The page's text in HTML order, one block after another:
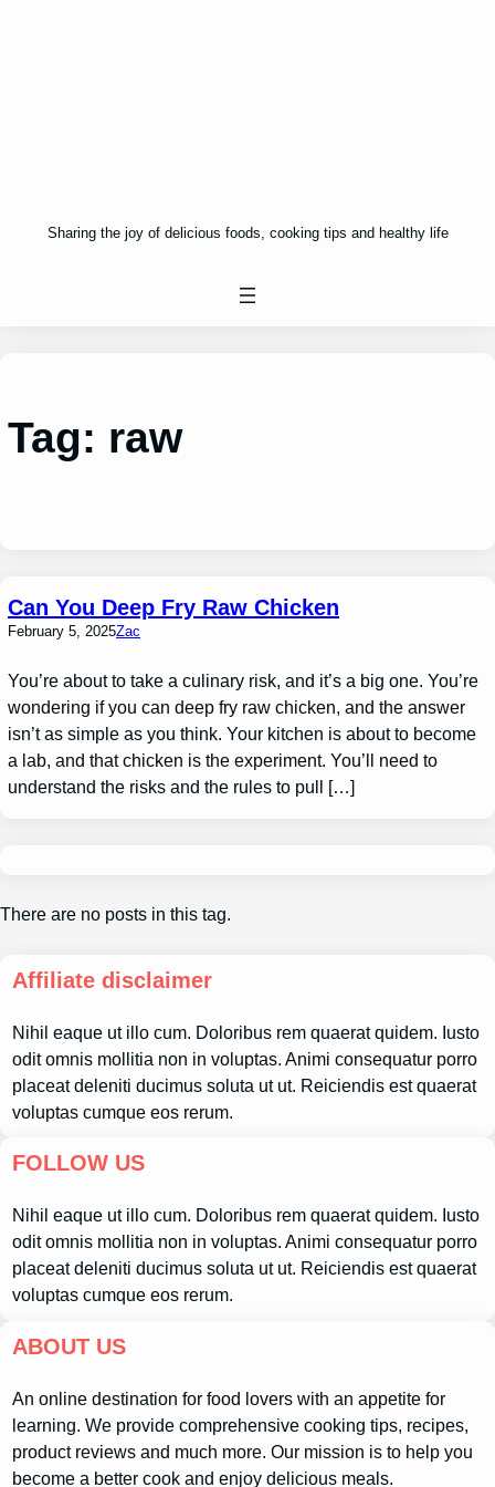
Sharing the joy of delicious foods, cooking tips and healthy life
Tag: raw
Can You Deep Fry Raw Chicken
February 5, 2025Zac
You’re about to take a culinary risk, and it’s a big one. You’re
wondering if you can deep fry raw chicken, and the answer
isn’t as simple as you think. Your kitchen is about to become
a lab, and that chicken is the experiment. You’ll need to
understand the risks and the rules to pull […]
There are no posts in this tag.
Affiliate disclaimer
Nihil eaque ut illo cum. Doloribus rem quaerat quidem. Iusto
odit omnis mollitia non in voluptas. Animi consequatur porro
placeat deleniti ducimus soluta ut ut. Reiciendis est quaerat
voluptas cumque eos rerum.
FOLLOW US
Nihil eaque ut illo cum. Doloribus rem quaerat quidem. Iusto
odit omnis mollitia non in voluptas. Animi consequatur porro
placeat deleniti ducimus soluta ut ut. Reiciendis est quaerat
voluptas cumque eos rerum.
ABOUT US
An online destination for food lovers with an appetite for
learning. We provide comprehensive cooking tips, recipes,
product reviews and much more. Our mission is to help you
become a better cook and enjoy delicious meals.